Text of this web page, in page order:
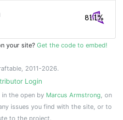
81.1%
your site? Get the code to embed!
2011-2026.
Login
in the open by Marcus Armstrong, on
issues you find with the site, or to
to the project.